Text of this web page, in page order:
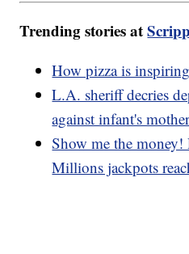
Trending stories at
How pizza is
L.A. sheriff decries
against infant's
Show me the
Millions jackpots